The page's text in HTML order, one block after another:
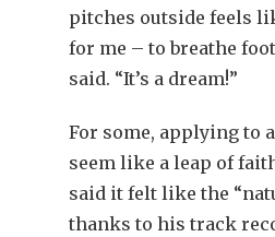
pitches outside feels
for me – to breathe
said. “It’s a dream!”
For some, applying to
seem like a leap of
said it felt like the
thanks to his track